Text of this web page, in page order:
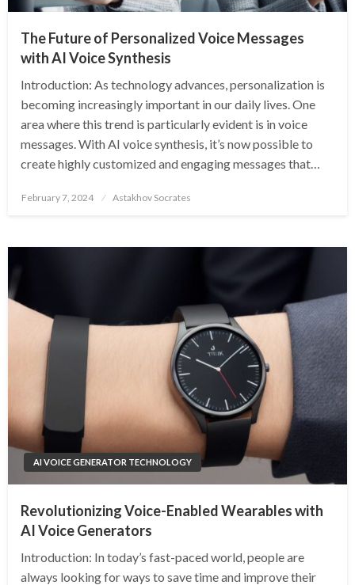
The Future of Personalized Voice Messages
with AI Voice Synthesis
Introduction: As technology advances, personalization is
becoming increasingly important in our daily lives. One
area where this trend is particularly evident is in voice
messages. With AI voice synthesis, it’s now possible to
create highly customized and engaging messages that…
Posted
February 7, 2024 Astakhov Socrates
AI VOICE GENERATOR TECHNOLOGY
Revolutionizing Voice-Enabled Wearables with
AI Voice Generators
Introduction: In today’s fast-paced world, people are
always looking for ways to save time and improve their